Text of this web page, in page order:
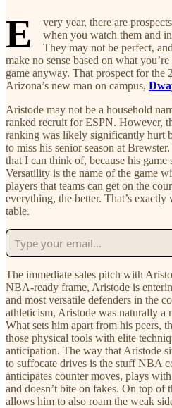
E
very year, there are
when you watch them and
They may not be perfect,
make no sense based on what
game anyway. That prospect for
Arizona’s new man on campus,
Aristode may not be a household
ranked recruit for ESPN. However,
ranking was likely significantly hurt
to miss his senior season at
that I can think of, because his game
Versatility is the name of the game
players that teams can get on the
everything, the better. That’s
table.
The immediate sales pitch with
NBA-ready frame, Aristode is
and most versatile defenders in the
athleticism, Aristode was naturally a
What sets him apart from his peers,
those physical tools with elite
anticipation. The way that Aristode
to suffocate drives is the stuff NBA
anticipates counter moves, plays
and doesn’t bite on fakes. On top of
allows him to also roam the weak